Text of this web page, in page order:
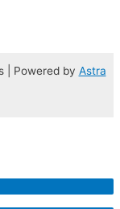
| Powered by Astra